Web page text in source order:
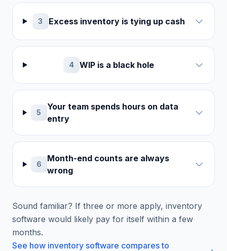
3 Excess inventory is tying up cash
4 WIP is a black hole
5
Your team spends hours on data
entry
6
Month-end counts are always
wrong
Sound familiar? If three or more apply, inventory
software would likely pay for itself within a few
months.
See how inventory software compares to